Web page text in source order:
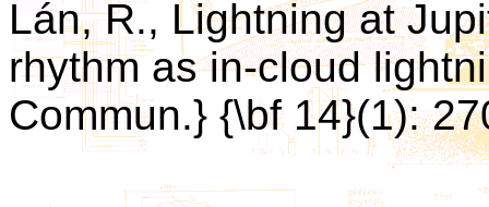
Lán, R., Lightning at
rhythm as in-cloud
Commun.} {\bf 14}(1):